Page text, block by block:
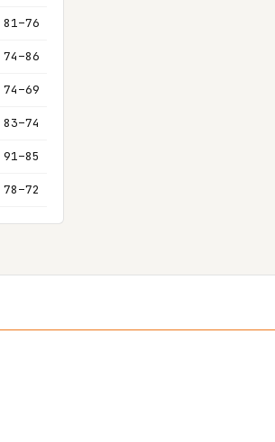
81–76
74–86
74–69
83–74
91–85
78–72